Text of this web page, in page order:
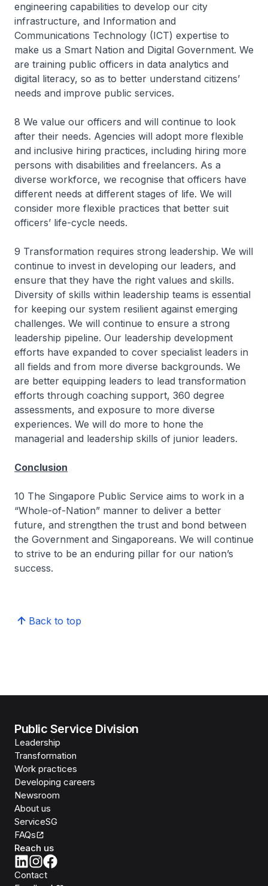
engineering capabilities to develop our city
infrastructure, and Information and
Communications Technology (ICT) expertise to
make us a Smart Nation and Digital Government. We
are training public officers in data analytics and
digital literacy, so as to better understand citizens’
needs and improve public services.
8 We value our officers and will continue to look
after their needs. Agencies will adopt more flexible
and inclusive hiring practices, including hiring more
persons with disabilities and freelancers. As a
diverse workforce, we recognise that officers have
different needs at different stages of life. We will
consider more flexible practices that better suit
officers’ life-cycle needs.
9 Transformation requires strong leadership. We will
continue to invest in developing our leaders, and
ensure that they have the right values and skills.
Diversity of skills within leadership teams is essential
for keeping our system resilient against emerging
challenges. We will continue to ensure a strong
leadership pipeline. Our leadership development
efforts have expanded to cover specialist leaders in
all fields and from more diverse backgrounds. We
are better equipping leaders to lead transformation
efforts through coaching support, 360 degree
assessments, and exposure to more diverse
experiences. We will do more to hone the
managerial and leadership skills of junior leaders.
Conclusion
10 The Singapore Public Service aims to work in a
“Whole-of-Nation” manner to deliver a better
future, and strengthen the trust and bond between
the Government and Singaporeans. We will continue
to strive to be an enduring pillar for our nation’s
success.
Back to top
Public Service Division
Leadership
Transformation
Work practices
Developing careers
Newsroom
About us
ServiceSG
FAQs
Reach us
Contact